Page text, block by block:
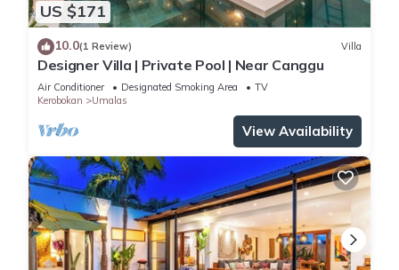
US $171
10.0(1 Review) Villa
Designer Villa | Private Pool | Near Canggu
Air Conditioner Designated Smoking Area
TV
Kerobokan
Umalas
View Availability